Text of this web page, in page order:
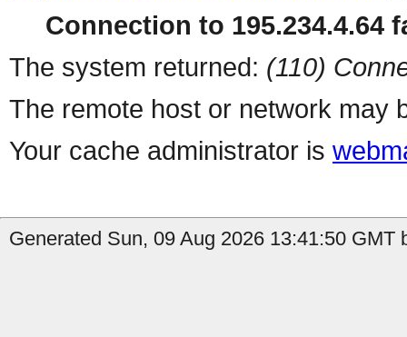
Connection to 195.234.4.64
The system returned: (110)
The remote host or network may
Your cache administrator is
Generated Sun, 09 Aug 2026 13:41:50